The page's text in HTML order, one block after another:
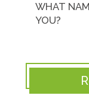
WHAT
YOU?